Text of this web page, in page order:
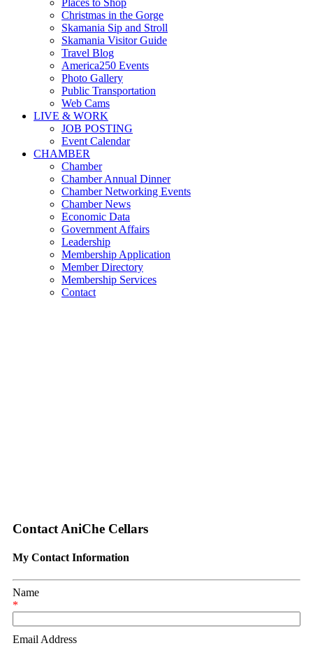
Places to Shop
Christmas in the Gorge
Skamania Sip and Stroll
Skamania Visitor Guide
Travel Blog
America250 Events
Photo Gallery
Public Transportation
Web Cams
LIVE & WORK
JOB POSTING
Event Calendar
CHAMBER
Chamber
Chamber Annual Dinner
Chamber Networking Events
Chamber News
Economic Data
Government Affairs
Leadership
Membership Application
Member Directory
Membership Services
Contact
Contact AniChe Cellars
My Contact Information
Name
*
Email Address